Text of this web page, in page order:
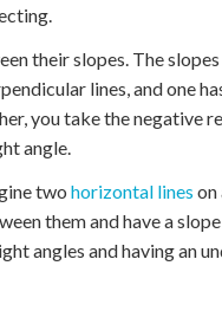
their slopes. The
lines, and one
you take the negative
angle.
two horizontal lines on
them and have a
angles and having an